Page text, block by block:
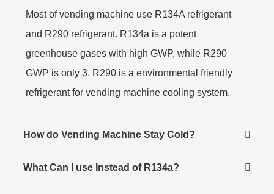
Most of vending machine use R134A refrigerant
and R290 refrigerant. R134a is a potent
greenhouse gases with high GWP, while R290
GWP is only 3. R290 is a environmental friendly
refrigerant for vending machine cooling system.
How do Vending Machine Stay Cold?
What Can I use Instead of R134a?